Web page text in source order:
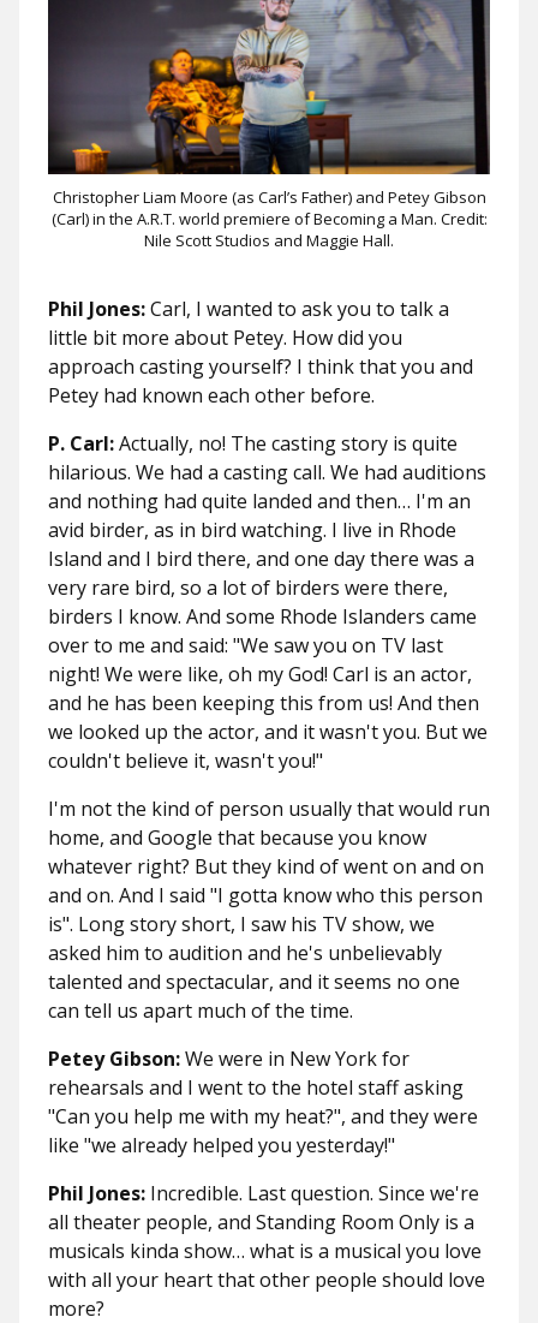
Christopher Liam Moore (as Carl’s Father) and Petey Gibson
(Carl) in the A.R.T. world premiere of Becoming a Man. Credit:
Nile Scott Studios and Maggie Hall.
Phil Jones:Carl, I wanted to ask you to talk a
little bit more about Petey. How did you
approach casting yourself? I think that you and
Petey had known each other before.
P. Carl:Actually, no! The casting story is quite
hilarious. We had a casting call. We had auditions
and nothing had quite landed and then… I'm an
avid birder, as in bird watching. I live in Rhode
Island and I bird there, and one day there was a
very rare bird, so a lot of birders were there,
birders I know. And some Rhode Islanders came
over to me and said: "We saw you on TV last
night! We were like, oh my God! Carl is an actor,
and he has been keeping this from us! And then
we looked up the actor, and it wasn't you. But we
couldn't believe it, wasn't you!"
I'm not the kind of person usually that would run
home, and Google that because you know
whatever right? But they kind of went on and on
and on. And I said "I gotta know who this person
is". Long story short, I saw his TV show, we
asked him to audition and he's unbelievably
talented and spectacular, and it seems no one
can tell us apart much of the time.
Petey Gibson:We were in New York for
rehearsals and I went to the hotel staff asking
"Can you help me with my heat?", and they were
like "we already helped you yesterday!"
Phil Jones: Incredible. Last question. Since we're
all theater people, and Standing Room Only is a
musicals kinda show… what is a musical you love
with all your heart that other people should love
more?